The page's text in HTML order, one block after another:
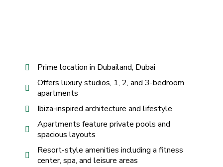
Prime location in Dubailand, Dubai
Offers luxury studios, 1, 2, and 3-bedroom
apartments
Ibiza-inspired architecture and lifestyle
Apartments feature private pools and
spacious layouts
Resort-style amenities including a fitness
center, spa, and leisure areas